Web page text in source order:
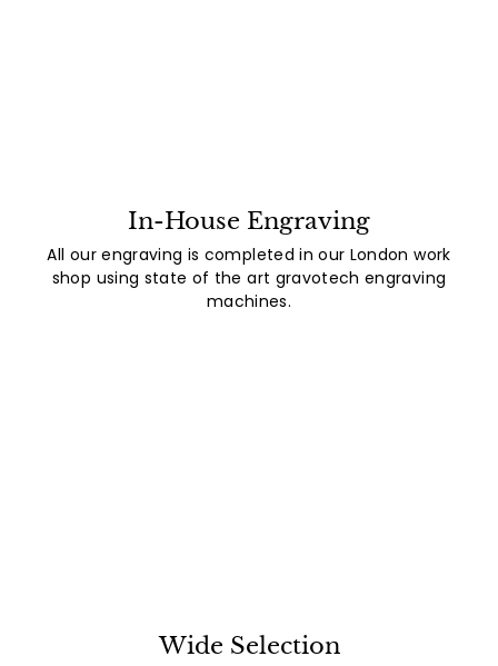
In-House Engraving
All our engraving is completed in our London work
shop using state of the art gravotech engraving
machines.
Wide Selection